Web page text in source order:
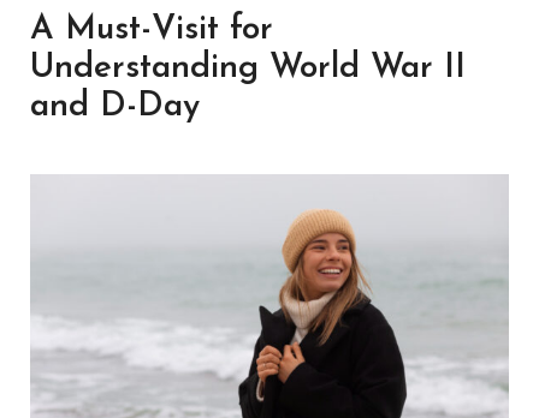
A Must-Visit for
Understanding World War II
and D-Day